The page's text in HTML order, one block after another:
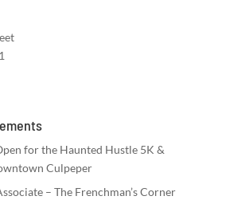
for the Haunted Hustle 5K &
Culpeper
– The Frenchman’s Corner